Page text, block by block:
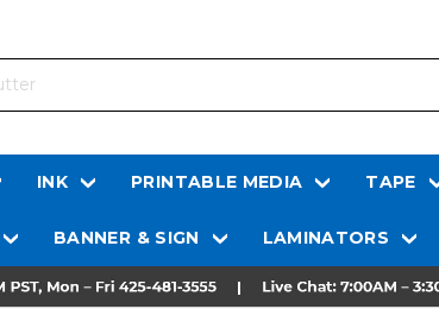
INK PRINTABLE MEDIA TAPE
BANNER & SIGN LAMINATORS